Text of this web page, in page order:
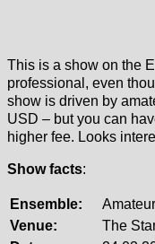
This is a show on the
professional, even
show is driven by
USD – but you can
higher fee. Looks
Show facts:
Ensemble:
Amateur
Venue:
The